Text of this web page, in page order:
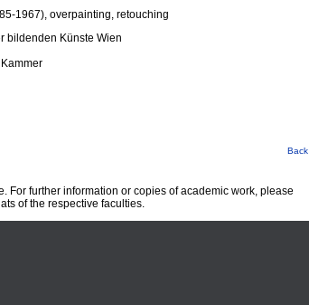
1967), overpainting, retouching
bildenden Künste Wien
Back
For further information or copies of academic work, please
of the respective faculties.